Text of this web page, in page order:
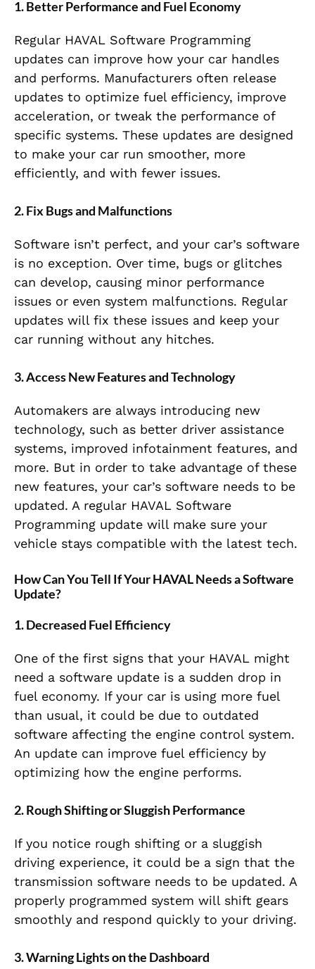
1. Better Performance and Fuel Economy
Regular HAVAL Software Programming
updates can improve how your car handles
and performs. Manufacturers often release
updates to optimize fuel efficiency, improve
acceleration, or tweak the performance of
specific systems. These updates are designed
to make your car run smoother, more
efficiently, and with fewer issues.
2. Fix Bugs and Malfunctions
Software isn’t perfect, and your car’s software
is no exception. Over time, bugs or glitches
can develop, causing minor performance
issues or even system malfunctions. Regular
updates will fix these issues and keep your
car running without any hitches.
3. Access New Features and Technology
Automakers are always introducing new
technology, such as better driver assistance
systems, improved infotainment features, and
more. But in order to take advantage of these
new features, your car’s software needs to be
updated. A regular HAVAL Software
Programming update will make sure your
vehicle stays compatible with the latest tech.
How Can You Tell If Your HAVAL Needs a Software
Update?
1. Decreased Fuel Efficiency
One of the first signs that your HAVAL might
need a software update is a sudden drop in
fuel economy. If your car is using more fuel
than usual, it could be due to outdated
software affecting the engine control system.
An update can improve fuel efficiency by
optimizing how the engine performs.
2. Rough Shifting or Sluggish Performance
If you notice rough shifting or a sluggish
driving experience, it could be a sign that the
transmission software needs to be updated. A
properly programmed system will shift gears
smoothly and respond quickly to your driving.
3. Warning Lights on the Dashboard